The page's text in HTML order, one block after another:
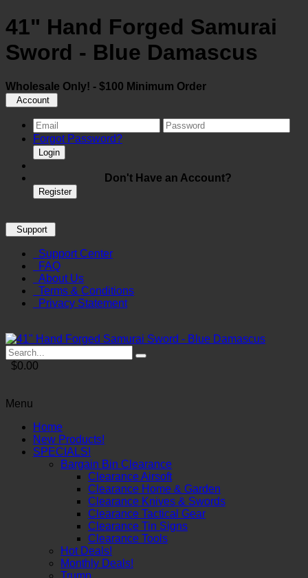
41" Hand Forged Samurai
Sword - Blue Damascus
Wholesale Only! - $100 Minimum Order
Account
Forgot Password?
Login
Don't Have an Account?
Register
Support
Support Center
FAQ
About Us
Terms & Conditions
Privacy Statement
$0.00
Menu
Home
New Products!
SPECIALS!
Bargain Bin Clearance
Clearance Airsoft
Clearance Home & Garden
Clearance Knives & Swords
Clearance Tactical Gear
Clearance Tin Signs
Clearance Tools
Hot Deals!
Monthly Deals!
Trump